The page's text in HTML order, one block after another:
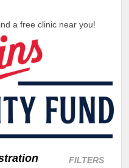
a free clinic near you!
FILTERS